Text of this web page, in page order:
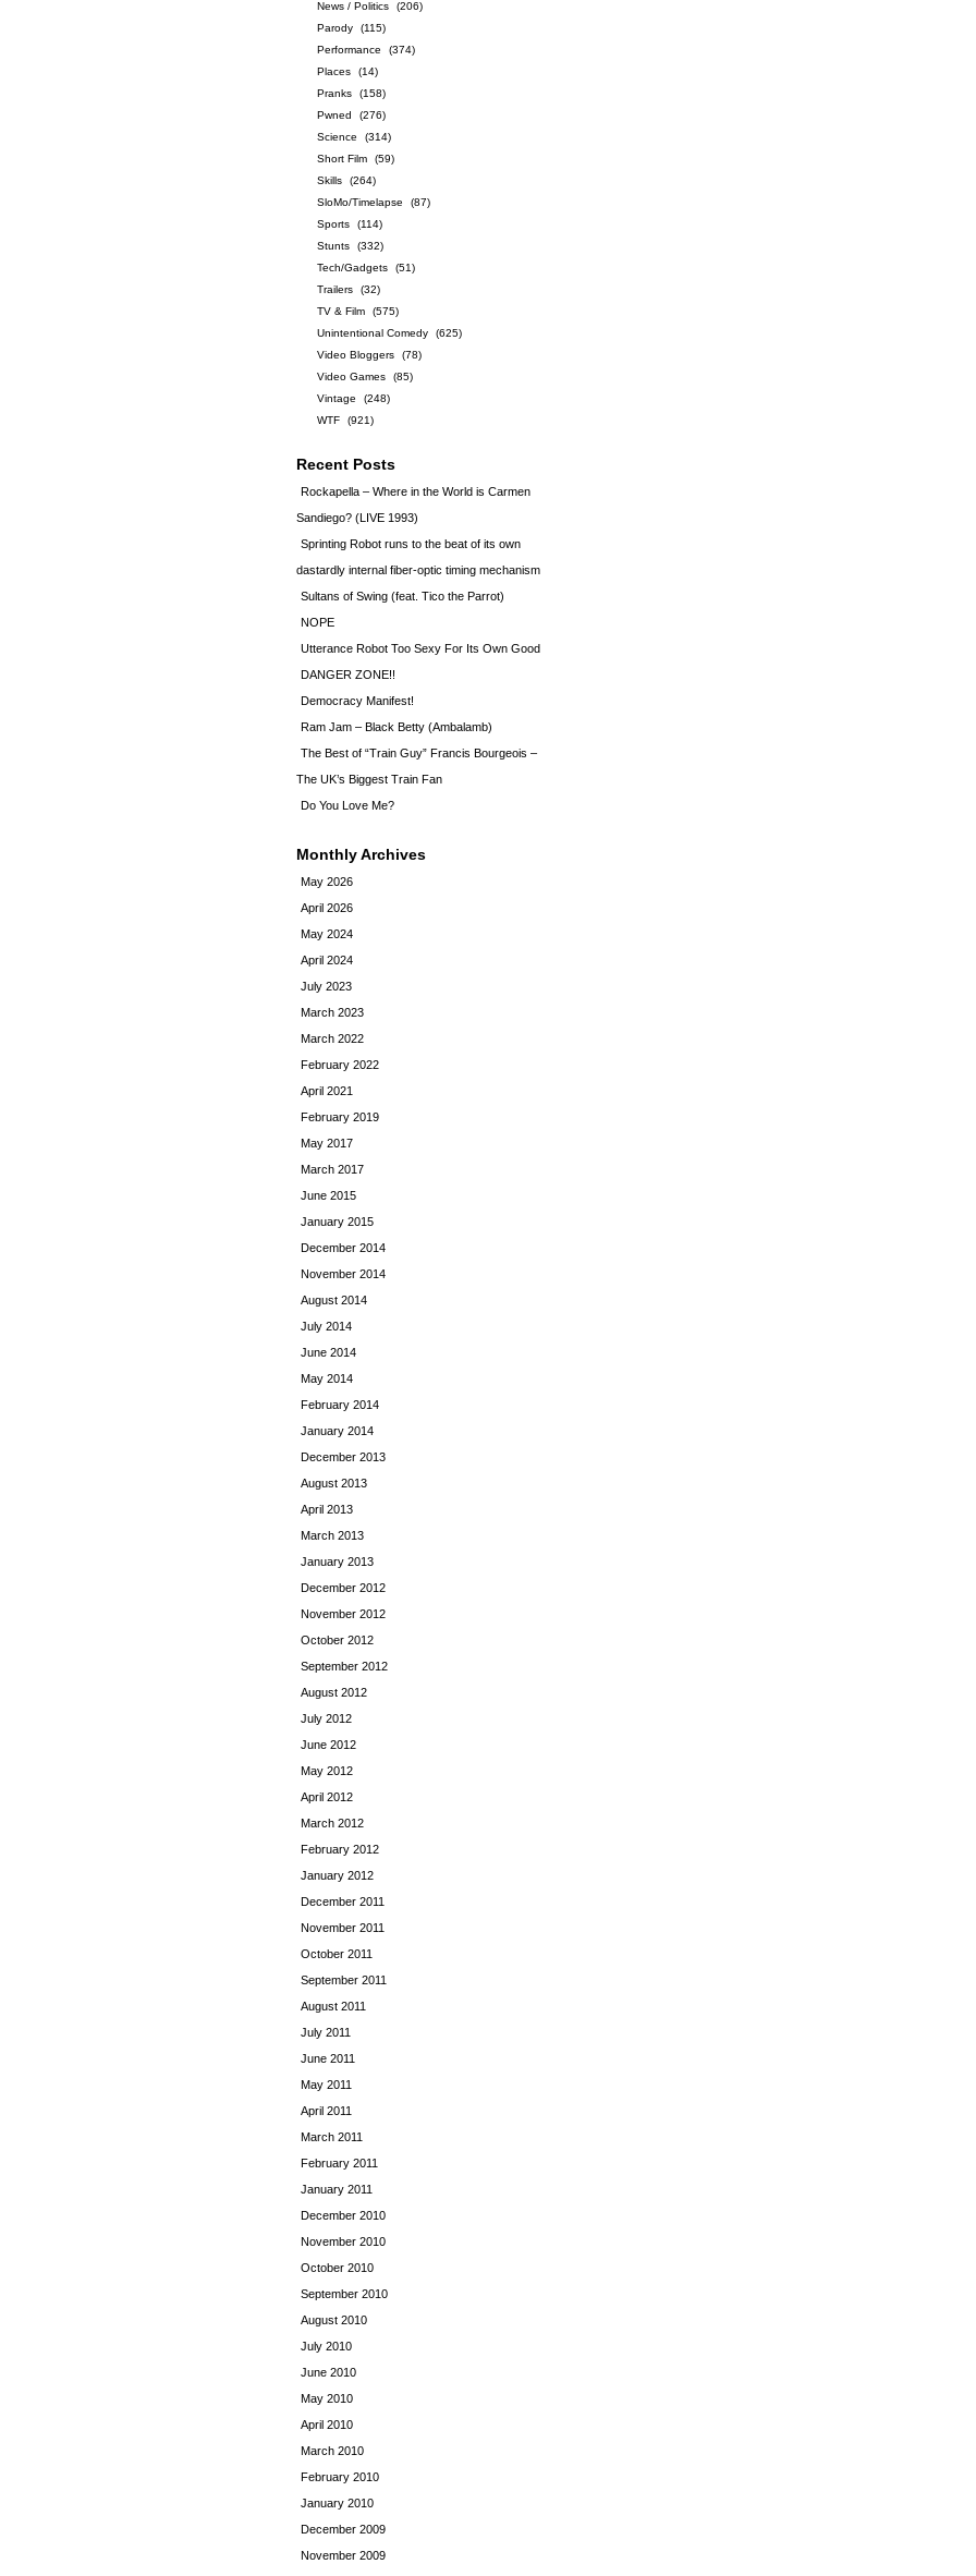
News / Politics
(206)
Parody
(115)
Performance
(374)
Places
(14)
Pranks
(158)
Pwned
(276)
Science
(314)
Short Film
(59)
Skills
(264)
SloMo/Timelapse
(87)
Sports
(114)
Stunts
(332)
Tech/Gadgets
(51)
Trailers
(32)
TV & Film
(575)
Unintentional Comedy
(625)
Video Bloggers
(78)
Video Games
(85)
Vintage
(248)
WTF
(921)
Recent Posts
Rockapella – Where in the World is Carmen
Sandiego? (LIVE 1993)
Sprinting Robot runs to the beat of its own
dastardly internal fiber-optic timing mechanism
Sultans of Swing (feat. Tico the Parrot)
NOPE
Utterance Robot Too Sexy For Its Own Good
DANGER ZONE!!
Democracy Manifest!
Ram Jam – Black Betty (Ambalamb)
The Best of “Train Guy” Francis Bourgeois –
The UK’s Biggest Train Fan
Do You Love Me?
Monthly Archives
May 2026
April 2026
May 2024
April 2024
July 2023
March 2023
March 2022
February 2022
April 2021
February 2019
May 2017
March 2017
June 2015
January 2015
December 2014
November 2014
August 2014
July 2014
June 2014
May 2014
February 2014
January 2014
December 2013
August 2013
April 2013
March 2013
January 2013
December 2012
November 2012
October 2012
September 2012
August 2012
July 2012
June 2012
May 2012
April 2012
March 2012
February 2012
January 2012
December 2011
November 2011
October 2011
September 2011
August 2011
July 2011
June 2011
May 2011
April 2011
March 2011
February 2011
January 2011
December 2010
November 2010
October 2010
September 2010
August 2010
July 2010
June 2010
May 2010
April 2010
March 2010
February 2010
January 2010
December 2009
November 2009